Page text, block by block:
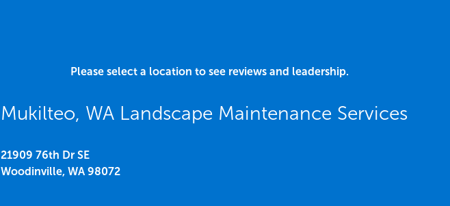
Please select a location to see reviews and leadership.
Mukilteo, WA Landscape Maintenance Services
21909 76th Dr SE
Woodinville, WA 98072